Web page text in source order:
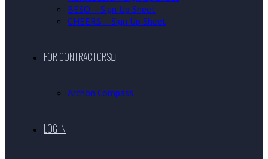
BESO – Sign Up Sheet
CHEERS – Sign Up Sheet
FOR CONTRACTORS
Archon Compass
LOG IN